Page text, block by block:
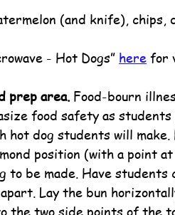
(and knife), chips,
- Hot Dogs” here for
prep area. Food-bourn
food safety as
hot dog students will
position (with a point
to be made. Have students
Lay the bun
the two side points of the